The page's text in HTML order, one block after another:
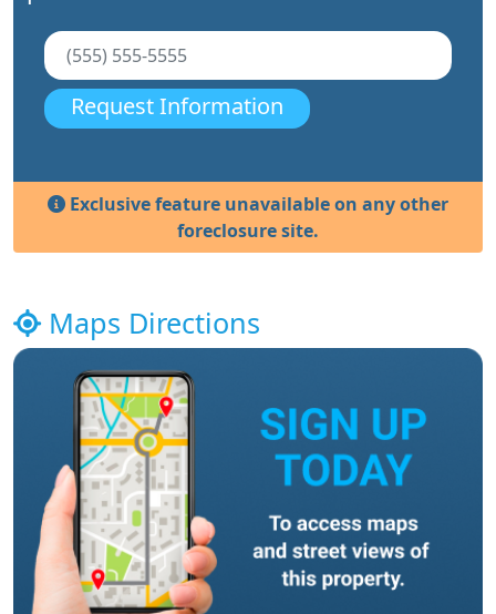
Request Information
Exclusive feature unavailable on any other
foreclosure site.
Maps Directions